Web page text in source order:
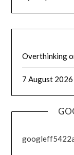
Overthinking
7 August 2026